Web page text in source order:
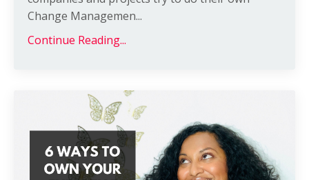
Change Managemen...
Continue Reading...